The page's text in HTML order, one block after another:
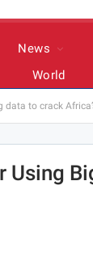
News
World
data to crack